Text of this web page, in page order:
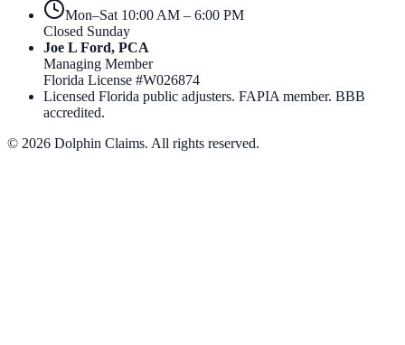
Mon–Sat 10:00 AM – 6:00 PM
Closed Sunday
Joe L Ford, PCA
Managing Member
Florida License #W026874
Licensed Florida public adjusters. FAPIA member. BBB
accredited.
© 2026 Dolphin Claims. All rights reserved.